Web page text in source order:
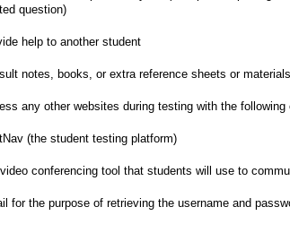
question)
help to another student
notes, books, or extra reference sheets or
any other websites during testing with the following
(the student testing platform)
conferencing tool that students will use to
for the purpose of retrieving the username and